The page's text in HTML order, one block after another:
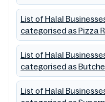
List of Halal
categorised as Pizza
List of Halal
categorised as
List of Halal